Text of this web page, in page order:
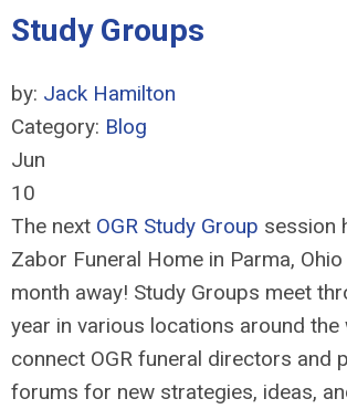
Study Groups
by: Jack Hamilton
Category: Blog
Jun
10
The next OGR Study Group session
Zabor Funeral Home in Parma,
month away! Study Groups meet
year in various locations around the
connect OGR funeral directors and
forums for new strategies, ideas,